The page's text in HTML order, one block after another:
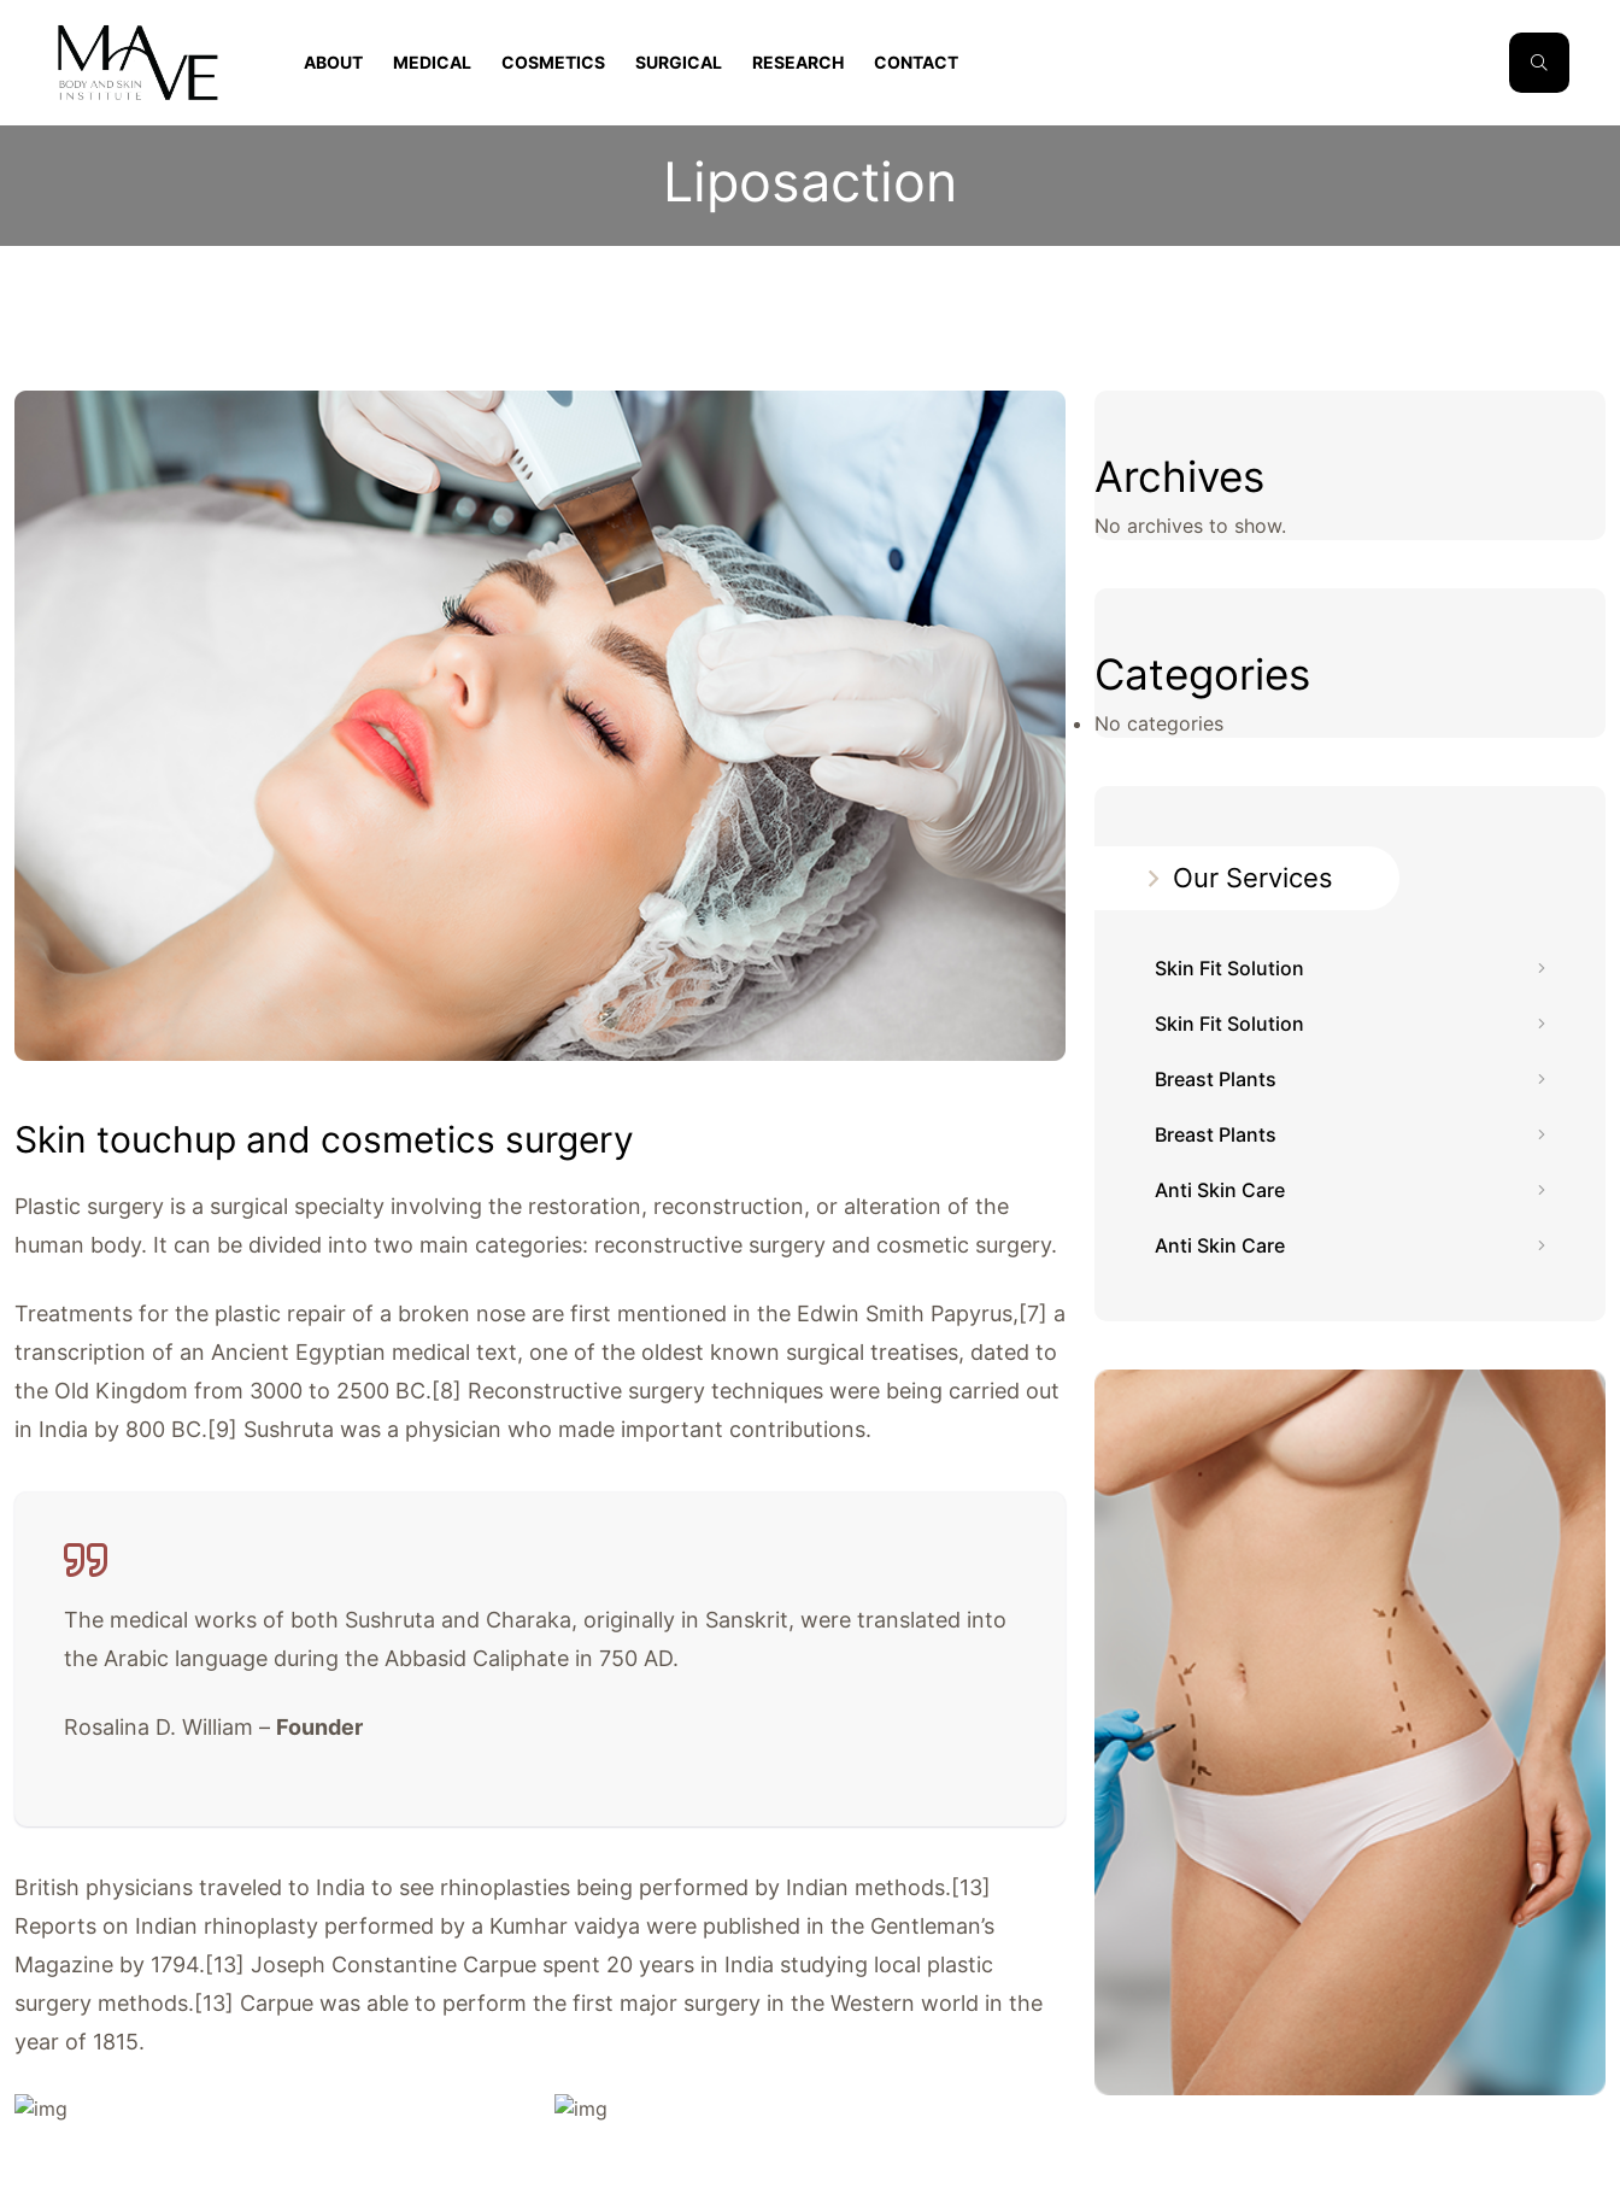
ABOUT MEDICAL COSMETICS SURGICAL RESEARCH CONTACT
Liposaction
Skin touchup and cosmetics surgery
Plastic surgery is a surgical specialty involving the restoration, reconstruction, or alteration of the
human body. It can be divided into two main categories: reconstructive surgery and cosmetic surgery.
Treatments for the plastic repair of a broken nose are first mentioned in the Edwin Smith Papyrus,[7] a
transcription of an Ancient Egyptian medical text, one of the oldest known surgical treatises, dated to
the Old Kingdom from 3000 to 2500 BC.[8] Reconstructive surgery techniques were being carried out
in India by 800 BC.[9] Sushruta was a physician who made important contributions.
The medical works of both Sushruta and Charaka, originally in Sanskrit, were translated into
the Arabic language during the Abbasid Caliphate in 750 AD.
Rosalina D. William – Founder
British physicians traveled to India to see rhinoplasties being performed by Indian methods.[13]
Reports on Indian rhinoplasty performed by a Kumhar vaidya were published in the Gentleman’s
Magazine by 1794.[13] Joseph Constantine Carpue spent 20 years in India studying local plastic
surgery methods.[13] Carpue was able to perform the first major surgery in the Western world in the
year of 1815.
Archives
No archives to show.
Categories
No categories
Our Services
Skin Fit Solution
Skin Fit Solution
Breast Plants
Breast Plants
Anti Skin Care
Anti Skin Care